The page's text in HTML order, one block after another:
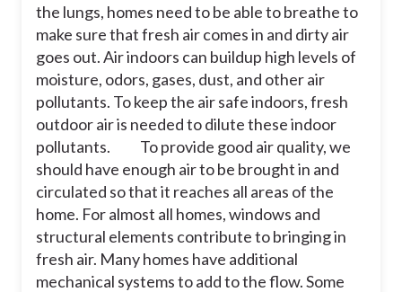
paired with keeping known sources of
air pollution out of the building. For
example, the only way to reduce the
effect of secondhand smoke indoors
is to not allow smoking indoors or
near the entrances. Ventilation will not
solve that problem. Outdoor air can
taking steps to reduce outdoor air
pollution is important, too.
In the sentence,“Outdoor air can also
bring pollution indoors as well, so
taking steps to reduce outdoor air
pollution is important, too.”,what
modal verb was used?
the lungs, homes need to be able to breathe to
make sure that fresh air comes in and dirty air
goes out. Air indoors can buildup high levels of
moisture, odors, gases, dust, and other air
pollutants. To keep the air safe indoors, fresh
outdoor air is needed to dilute these indoor
pollutants. To provide good air quality, we
should have enough air to be brought in and
circulated so that it reaches all areas of the
home. For almost all homes, windows and
structural elements contribute to bringing in
fresh air. Many homes have additional
mechanical systems to add to the flow. Some